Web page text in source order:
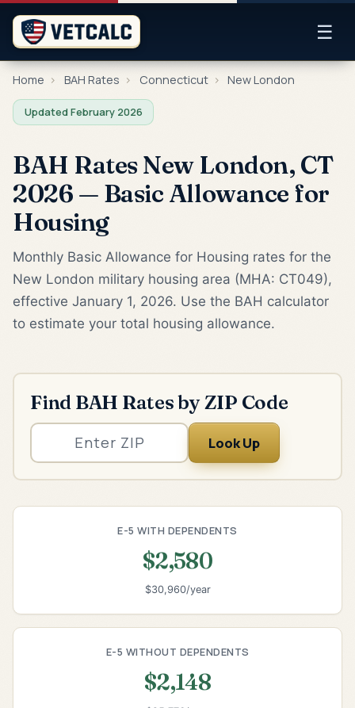
☰
Home › BAH Rates › Connecticut › New London
Updated February 2026
BAH Rates New London, CT
2026 — Basic Allowance for
Housing
Monthly Basic Allowance for Housing rates for the
New London military housing area (MHA: CT049),
effective January 1, 2026. Use the BAH calculator
to estimate your total housing allowance.
Find BAH Rates by ZIP Code
Look Up
E-5 WITH DEPENDENTS
$2,580
$30,960/year
E-5 WITHOUT DEPENDENTS
$2,148